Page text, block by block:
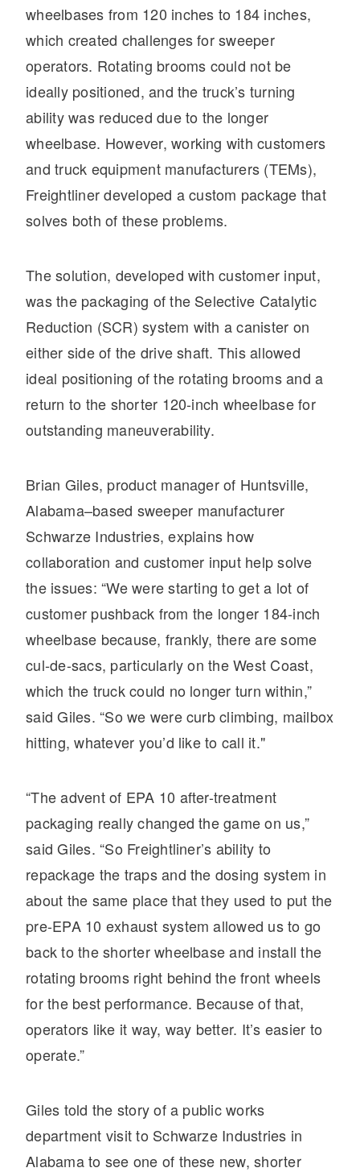
Medium Duty
Natural Gas
Cascadia
wheelbases from 120 inches to 184 inches,
which created challenges for sweeper
operators. Rotating brooms could not be
ideally positioned, and the truck’s turning
ability was reduced due to the longer
wheelbase. However, working with customers
and truck equipment manufacturers (TEMs),
Freightliner developed a custom package that
solves both of these problems.
The solution, developed with customer input,
was the packaging of the Selective Catalytic
Reduction (SCR) system with a canister on
either side of the drive shaft. This allowed
ideal positioning of the rotating brooms and a
return to the shorter 120-inch wheelbase for
outstanding maneuverability.
Brian Giles, product manager of Huntsville,
Alabama–based sweeper manufacturer
Schwarze Industries, explains how
collaboration and customer input help solve
the issues: “We were starting to get a lot of
customer pushback from the longer 184-inch
wheelbase because, frankly, there are some
cul-de-sacs, particularly on the West Coast,
which the truck could no longer turn within,”
said Giles. “So we were curb climbing, mailbox
hitting, whatever you’d like to call it."
“The advent of EPA 10 after-treatment
packaging really changed the game on us,”
said Giles. “So Freightliner’s ability to
repackage the traps and the dosing system in
about the same place that they used to put the
pre-EPA 10 exhaust system allowed us to go
back to the shorter wheelbase and install the
rotating brooms right behind the front wheels
for the best performance. Because of that,
operators like it way, way better. It’s easier to
operate.”
Giles told the story of a public works
department visit to Schwarze Industries in
Alabama to see one of these new, shorter